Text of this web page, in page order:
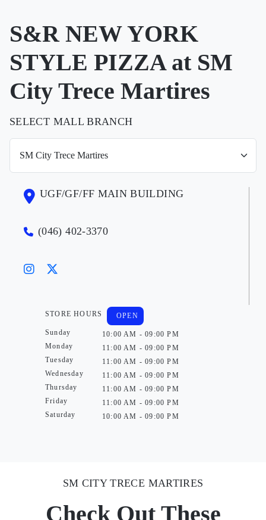
S&R NEW YORK
STYLE PIZZA at SM
City Trece Martires
SELECT MALL BRANCH
UGF/GF/FF MAIN BUILDING
(046) 402-3370
STORE HOURS
Sunday
Monday
Tuesday
Wednesday
Thursday
Friday
Saturday
OPEN
10:00 AM - 09:00 PM
11:00 AM - 09:00 PM
11:00 AM - 09:00 PM
11:00 AM - 09:00 PM
11:00 AM - 09:00 PM
11:00 AM - 09:00 PM
10:00 AM - 09:00 PM
SM CITY TRECE MARTIRES
Check Out These